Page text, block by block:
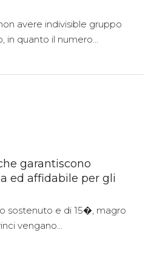
avere indivisible gruppo
in quanto il numero...
garantiscono
ed affidabile per gli
sostenuto e di 15�, magro
vengano...